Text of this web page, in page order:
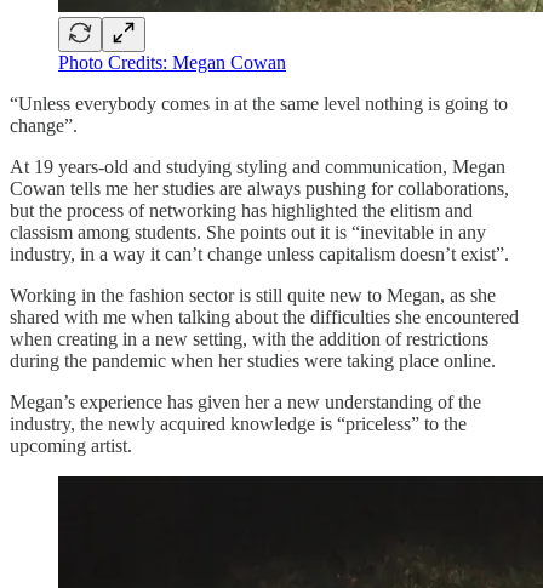
Photo Credits: Megan Cowan
“Unless everybody comes in at the same level nothing is going to
change”.
At 19 years-old and studying styling and communication, Megan
Cowan tells me her studies are always pushing for collaborations,
but the process of networking has highlighted the elitism and
classism among students. She points out it is “inevitable in any
industry, in a way it can’t change unless capitalism doesn’t exist”.
Working in the fashion sector is still quite new to Megan, as she
shared with me when talking about the difficulties she encountered
when creating in a new setting, with the addition of restrictions
during the pandemic when her studies were taking place online.
Megan’s experience has given her a new understanding of the
industry, the newly acquired knowledge is “priceless” to the
upcoming artist.